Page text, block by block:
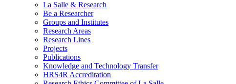
La Salle & Research
Be a Researcher
Groups and Institutes
Research Areas
Research Lines
Projects
Publications
Knowledge and Technology Transfer
HRS4R Accreditation